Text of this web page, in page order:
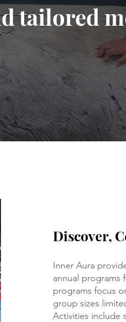
tailored
Discover,
Inner Aura
annual programs
programs focus
group sizes
Activities include